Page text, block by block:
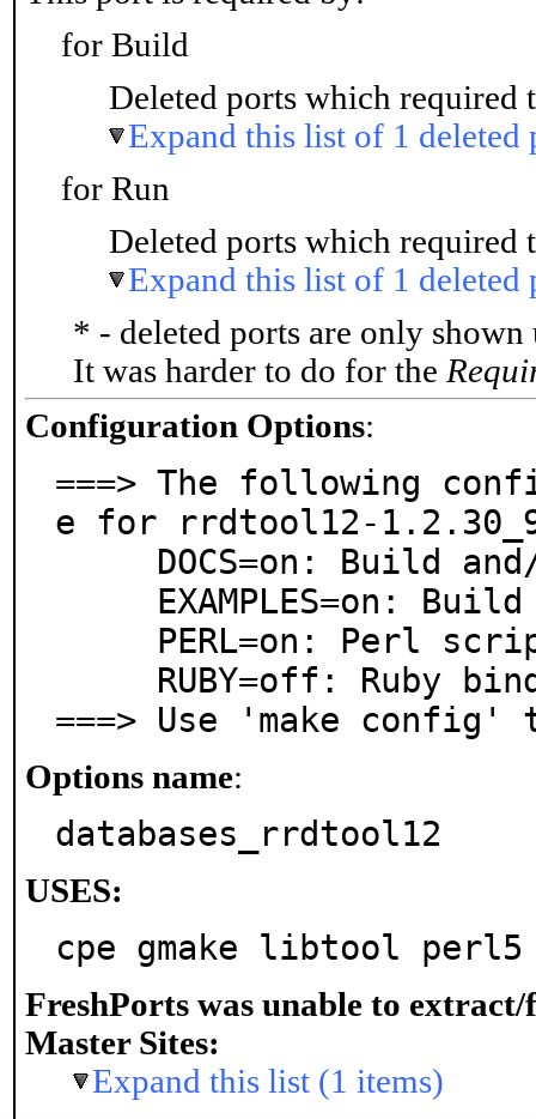
for Build
Deleted ports which required
Expand this list of 1 deleted
for Run
Deleted ports which required
Expand this list of 1 deleted
* - deleted ports are only
It was harder to do for the
Configuration Options:
===> The following
e for rrdtool12-
===> Use 'make
Options name:
databases_rrdtool12
USES:
cpe gmake libtool perl5
FreshPorts was unable to extract/
Master Sites:
Expand this list (1 items)